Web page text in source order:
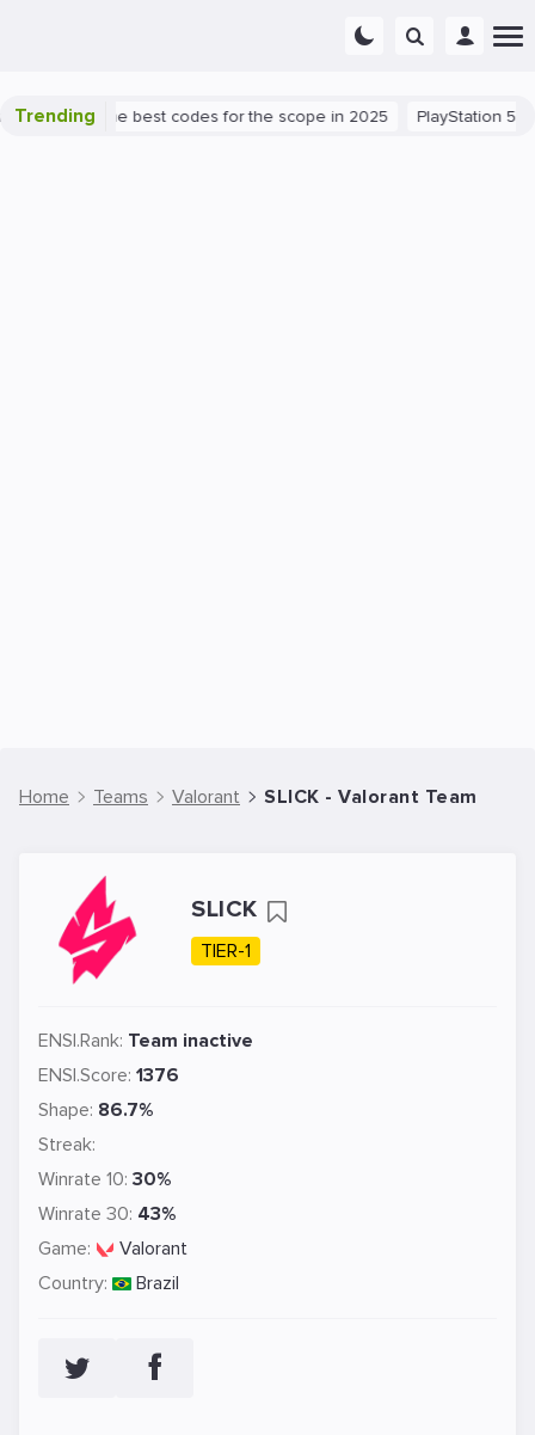
Trendingthe best codes for the scope in 2025 PlayStation 5 PC
Home Teams Valorant SLICK - Valorant Team
SLICK
TIER-1
ENSI.Rank: Team inactive
ENSI.Score: 1376
Shape: 86.7%
Streak:
Winrate 10: 30%
Winrate 30: 43%
Game:
Valorant
Country:
Brazil